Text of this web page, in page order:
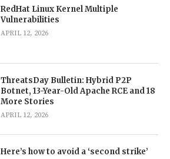
RedHat Linux Kernel Multiple
Vulnerabilities
APRIL 12, 2026
ThreatsDay Bulletin: Hybrid P2P
Botnet, 13-Year-Old Apache RCE and 18
More Stories
APRIL 12, 2026
Here’s how to avoid a ‘second strike’